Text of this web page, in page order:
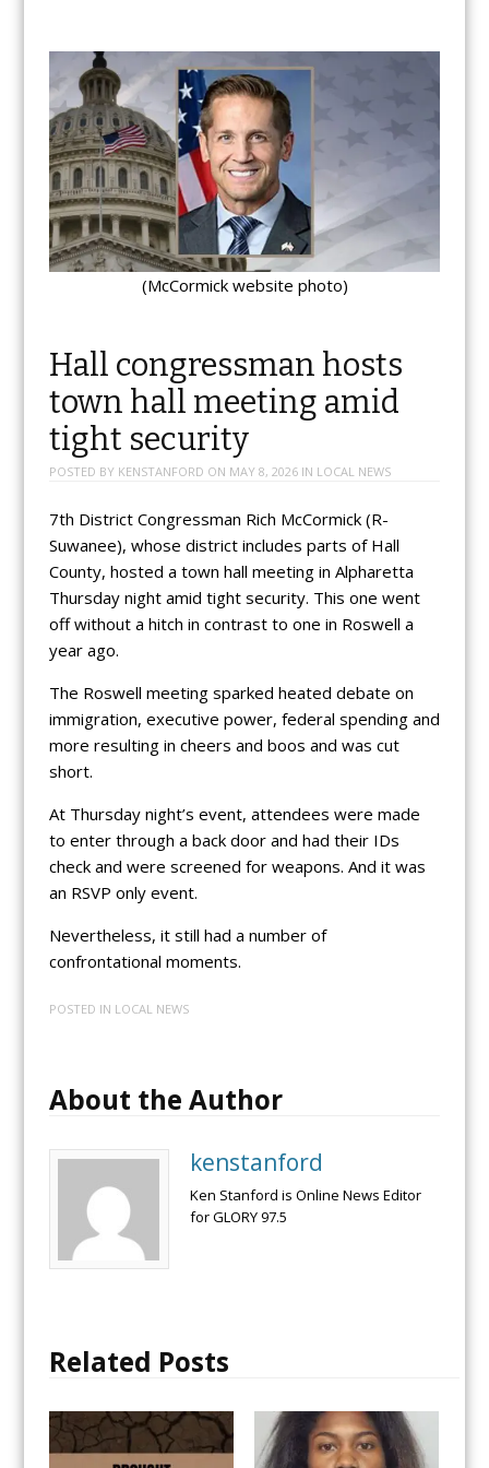
(McCormick website photo)
Hall congressman hosts
town hall meeting amid
tight security
POSTED BY KENSTANFORD ON MAY 8, 2026IN LOCAL NEWS
7th District Congressman Rich McCormick (R-
Suwanee), whose district includes parts of Hall
County, hosted a town hall meeting in Alpharetta
Thursday night amid tight security. This one went
off without a hitch in contrast to one in Roswell a
year ago.
The Roswell meeting sparked heated debate on
immigration, executive power, federal spending and
more resulting in cheers and boos and was cut
short.
At Thursday night’s event, attendees were made
to enter through a back door and had their IDs
check and were screened for weapons. And it was
an RSVP only event.
Nevertheless, it still had a number of
confrontational moments.
POSTED IN LOCAL NEWS
About the Author
kenstanford
Ken Stanford is Online News Editor
for GLORY 97.5
Related Posts